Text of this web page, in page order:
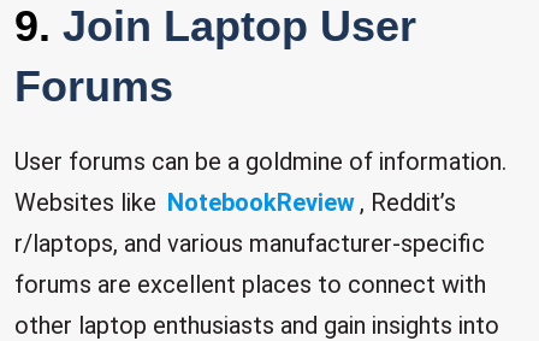
9. Join Laptop User
Forums
User forums can be a goldmine of information.
Websites like NotebookReview , Reddit’s
r/laptops, and various manufacturer-specific
forums are excellent places to connect with
other laptop enthusiasts and gain insights into